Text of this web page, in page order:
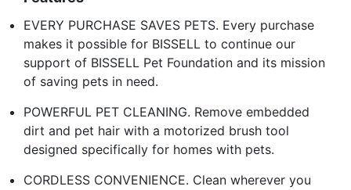
EVERY PURCHASE SAVES PETS. Every purchase
makes it possible for BISSELL to continue our
support of BISSELL Pet Foundation and its mission
of saving pets in need.
POWERFUL PET CLEANING. Remove embedded
dirt and pet hair with a motorized brush tool
designed specifically for homes with pets.
CORDLESS CONVENIENCE. Clean wherever you